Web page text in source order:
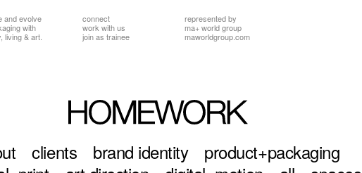
and evolve
with
living & art.
connect
work with us
join as trainee
represented by
ma+ world group
maworldgroup.com
clients brand identity
product+packaging